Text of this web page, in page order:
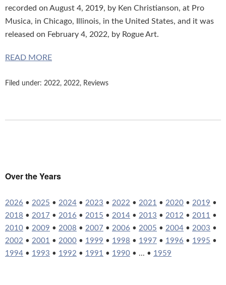
recorded on August 4, 2019, by Ken Christianson, at Pro
Musica, in Chicago, Illinois, in the United States, and it was
released on February 4, 2022, by Rogue Art.
READ MORE
Filed under: 2022, 2022, Reviews
Over the Years
2026 • 2025 • 2024 • 2023 • 2022 • 2021 • 2020 • 2019 •
2018 • 2017 • 2016 • 2015 • 2014 • 2013 • 2012 • 2011 •
2010 • 2009 • 2008 • 2007 • 2006 • 2005 • 2004 • 2003 •
2002 • 2001 • 2000 • 1999 • 1998 • 1997 • 1996 • 1995 •
1994 • 1993 • 1992 • 1991 • 1990 • ... • 1959